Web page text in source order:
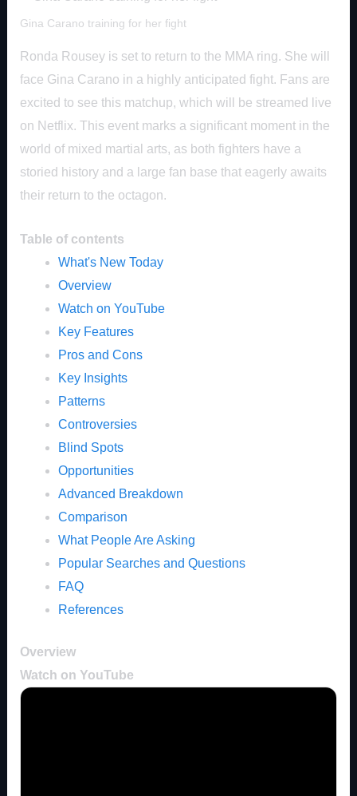
Gina Carano training for her fight
Ronda Rousey is set to return to the MMA ring. She will
face Gina Carano in a highly anticipated fight. Fans are
excited to see this matchup, which will be streamed live
on Netflix. This event marks a significant moment in the
world of mixed martial arts, as both fighters have a
storied history and a large fan base that eagerly awaits
their return to the octagon.
Table of contents
What's New Today
Overview
Watch on YouTube
Key Features
Pros and Cons
Key Insights
Patterns
Controversies
Blind Spots
Opportunities
Advanced Breakdown
Comparison
What People Are Asking
Popular Searches and Questions
FAQ
References
Overview
Watch on YouTube